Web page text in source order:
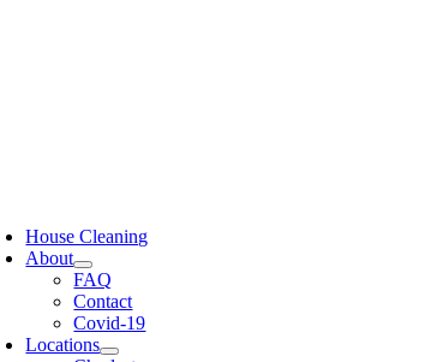
House Cleaning
About
FAQ
Contact
Covid-19
Locations